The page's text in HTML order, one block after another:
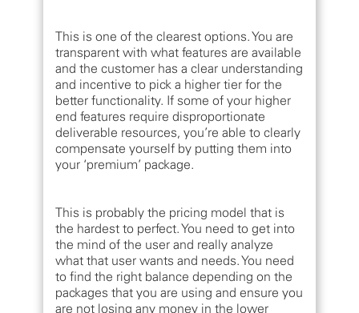
This is one of the clearest options. You are
transparent with what features are available
and the customer has a clear understanding
and incentive to pick a higher tier for the
better functionality. If some of your higher
end features require disproportionate
deliverable resources, you’re able to clearly
compensate yourself by putting them into
your ‘premium’ package.
This is probably the pricing model that is
the hardest to perfect. You need to get into
the mind of the user and really analyze
what that user wants and needs. You need
to find the right balance depending on the
packages that you are using and ensure you
are not losing any money in the lower